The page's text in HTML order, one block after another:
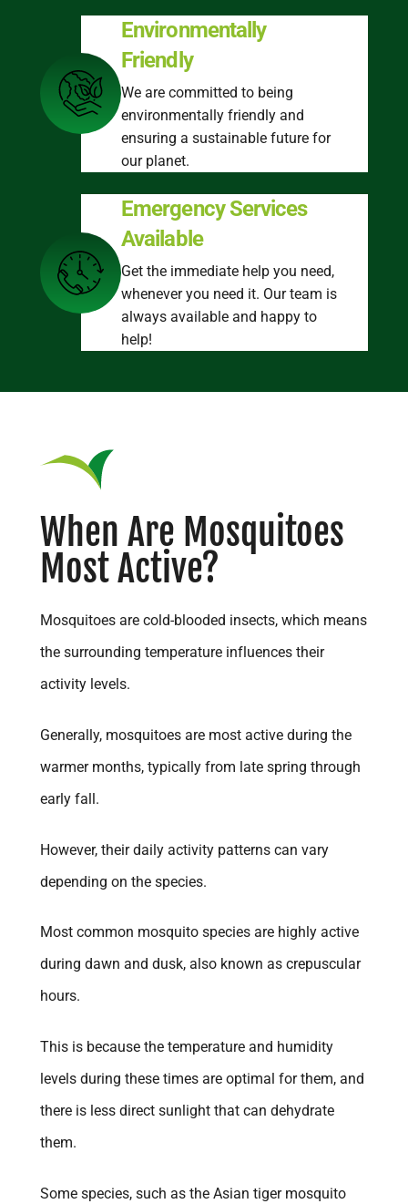
Environmentally
Friendly
We are committed to being
environmentally friendly and
ensuring a sustainable future for
our planet.
Emergency Services
Available
Get the immediate help you need,
whenever you need it. Our team is
always available and happy to
help!
When Are Mosquitoes
Most Active?
Mosquitoes are cold-blooded insects, which means
the surrounding temperature influences their
activity levels.
Generally, mosquitoes are most active during the
warmer months, typically from late spring through
early fall.
However, their daily activity patterns can vary
depending on the species.
Most common mosquito species are highly active
during dawn and dusk, also known as crepuscular
hours.
This is because the temperature and humidity
levels during these times are optimal for them, and
there is less direct sunlight that can dehydrate
them.
Some species, such as the Asian tiger mosquito